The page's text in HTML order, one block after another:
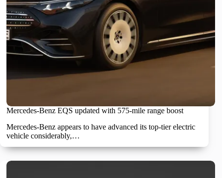
Mercedes-Benz EQS updated with 575-mile range boost
Mercedes-Benz appears to have advanced its top-tier electric
vehicle considerably,…